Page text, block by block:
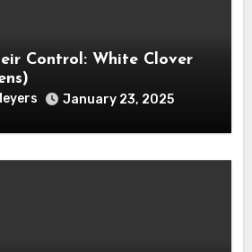
Control: White Clover
January 23, 2025